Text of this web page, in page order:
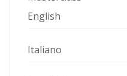
English
Italiano